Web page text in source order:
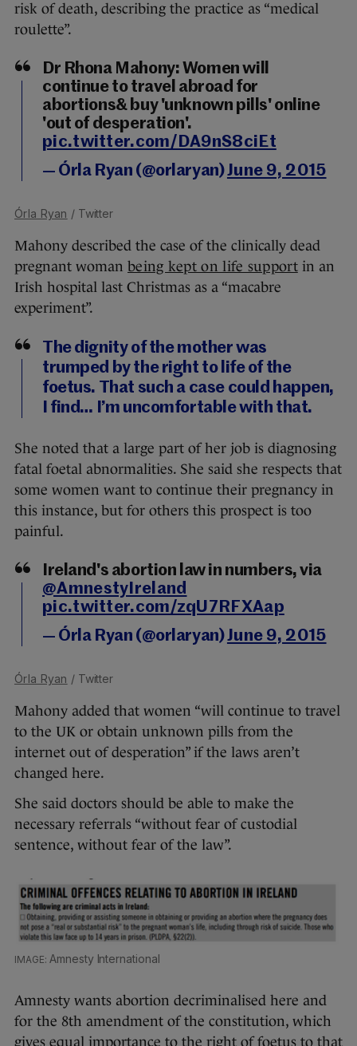
risk of death, describing the practice as “medical
roulette”.
Dr Rhona Mahony: Women will
continue to travel abroad for
abortions& buy 'unknown pills' online
'out of desperation'.
pic.twitter.com/DA9nS8ciEt
— Órla Ryan (@orlaryan)June 9, 2015
Órla Ryan / Twitter
Mahony described the case of the clinically dead
pregnant woman being kept on life supportin an
Irish hospital last Christmas as a “macabre
experiment”.
The dignity of the mother was
trumped by the right to life of the
foetus. That such a case could happen,
I find… I’m uncomfortable with that.
She noted that a large part of her job is diagnosing
fatal foetal abnormalities. She said she respects that
some women want to continue their pregnancy in
this instance, but for others this prospect is too
painful.
Ireland's abortion law in numbers, via
@AmnestyIreland
pic.twitter.com/zqU7RFXAap
— Órla Ryan (@orlaryan)June 9, 2015
Órla Ryan / Twitter
Mahony added that women “will continue to travel
to the UK or obtain unknown pills from the
internet out of desperation” if the laws aren’t
changed here.
She said doctors should be able to make the
necessary referrals “without fear of custodial
sentence, without fear of the law”.
Amnesty International
Amnesty wants abortion decriminalised here and
for the 8th amendment of the constitution, which
gives equal importance to the right of foetus to that